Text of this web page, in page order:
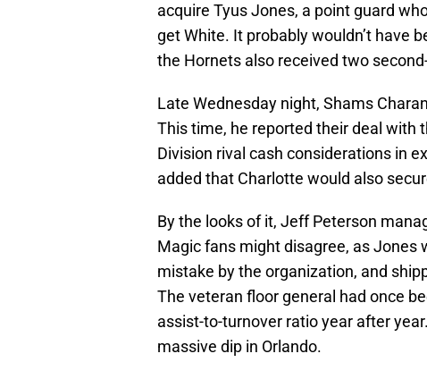
acquire Tyus Jones, a point guard
get White. It probably wouldn’t have
the Hornets also received two
Late Wednesday night, Shams
This time, he reported their deal with
Division rival cash considerations in
added that Charlotte would also
By the looks of it, Jeff Peterson
Magic fans might disagree, as Jones
mistake by the organization, and
The veteran floor general had once
assist-to-turnover ratio year after
massive dip in Orlando.